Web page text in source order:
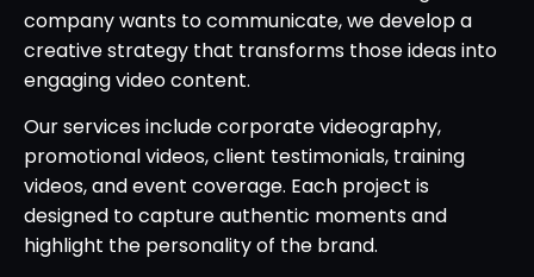
company wants to communicate, we develop a
creative strategy that transforms those ideas into
engaging video content.
Our services include corporate videography,
promotional videos, client testimonials, training
videos, and event coverage. Each project is
designed to capture authentic moments and
highlight the personality of the brand.